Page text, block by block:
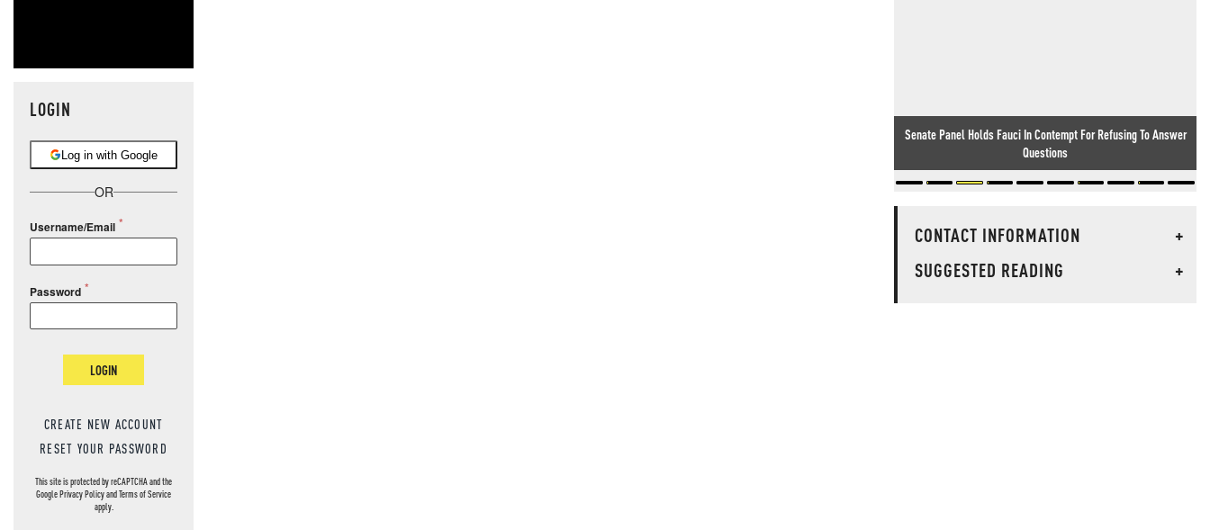
LOGIN
Log in with Google
OR
Username/Email
Password
LOGIN
CREATE NEW ACCOUNT
RESET YOUR PASSWORD
This site is protected by reCAPTCHA and the
GooglePrivacy PolicyandTerms of Service
apply.
Senate Panel Holds Fauci In Contempt For Refusing To Answer
Questions
CONTACT INFORMATION
+
SUGGESTED READING
+